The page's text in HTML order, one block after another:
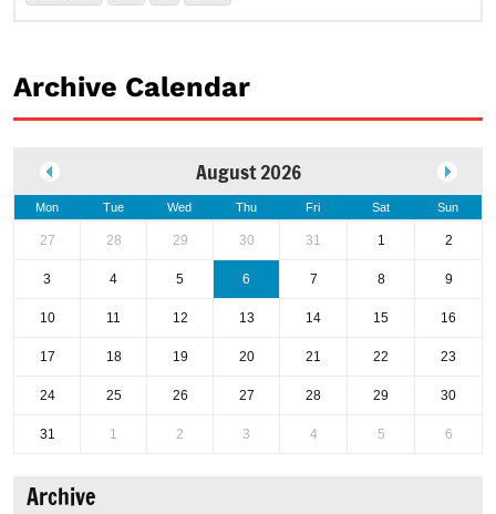
Archive Calendar
August 2026
Mon Tue Wed Thu Fri Sat Sun
27 28 29 30 31 1 2
3 4 5 6 7 8 9
10 11 12 13 14 15 16
17 18 19 20 21 22 23
24 25 26 27 28 29 30
31 1 2 3 4 5 6
Archive